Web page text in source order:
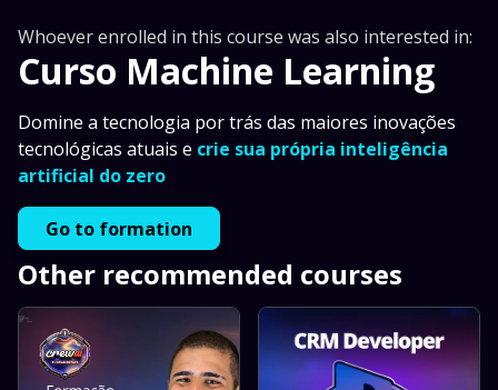
Whoever enrolled in this course was also interested in:
Curso Machine Learning
Domine a tecnologia por trás das maiores inovações
tecnológicas atuais e crie sua própria inteligência
artificial do zero
Go to formation
Other recommended courses